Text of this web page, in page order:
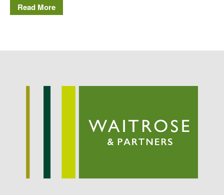
August 2022
September 2021
August 2021
Read More